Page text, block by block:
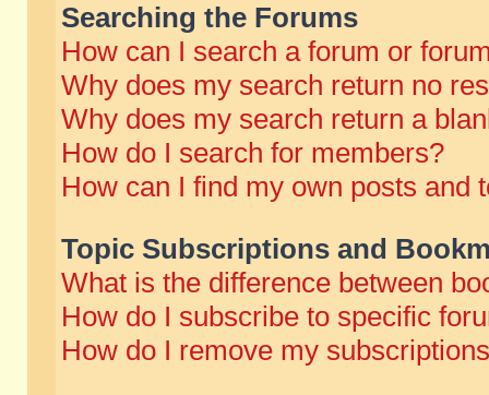
Searching the Forums
How can I search a forum or
Why does my search return no
Why does my search return a
How do I search for members?
How can I find my own posts and
Topic Subscriptions and
What is the difference between
How do I subscribe to specific
How do I remove my